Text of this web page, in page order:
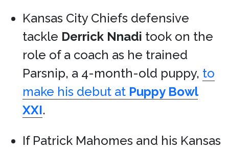
Kansas City Chiefs defensive
tackle Derrick Nnadi took on the
role of a coach as he trained
Parsnip, a 4-month-old puppy, to
make his debut at Puppy Bowl
XXI.
If Patrick Mahomes and his Kansas